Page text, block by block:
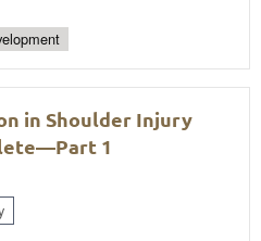
in Shoulder Injury
1